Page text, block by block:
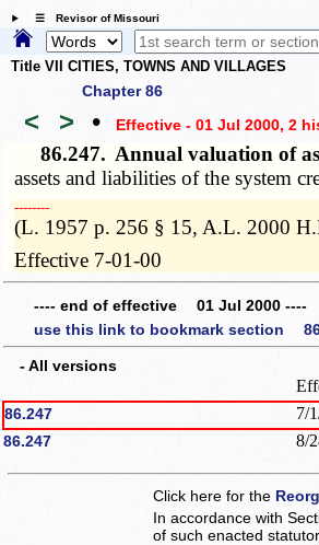
☰ Revisor of Missouri
Title VII CITIES, TOWNS AND VILLAGES
Chapter 86
< > • Effective - 01 Jul 2000, 2
86.247. Annual valuation of
assets and liabilities of the system
­­--------
(L. 1957 p. 256 § 15, A.L. 2000
Effective 7-01-00
---- end of effective 01 Jul 2000 ----
use this link to bookmark section
- All versions
86.247 7/
86.247 8/
Click here for the
In accordance with
of such enacted